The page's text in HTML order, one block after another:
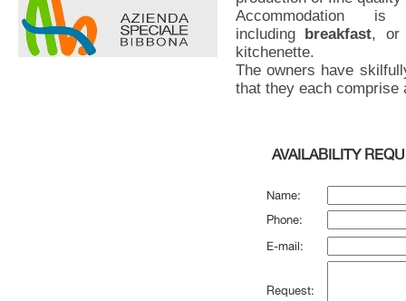
including
breakfast, or
kitchenette.
The owners have
that they each
AVAILABILITY
Name:
Phone:
E-mail:
Request: